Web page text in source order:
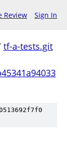
Review Sign In
tf-a-tests.git